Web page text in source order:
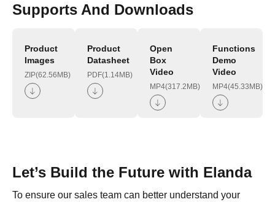
Supports And Downloads
Product
Images
ZIP(62.56MB)
Product
Datasheet
PDF(1.14MB)
Open
Box
Video
MP4(317.2MB)
Functions
Demo
Video
MP4(45.33MB)
Let’s Build the Future with Elanda
To ensure our sales team can better understand your